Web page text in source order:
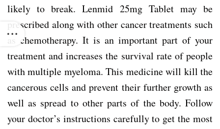
likely to break. Lenmid 25mg Tablet may be
prescribed along with other cancer treatments such
as chemotherapy. It is an important part of your
treatment and increases the survival rate of people
with multiple myeloma. This medicine will kill the
cancerous cells and prevent their further growth as
well as spread to other parts of the body. Follow
your doctor’s instructions carefully to get the most